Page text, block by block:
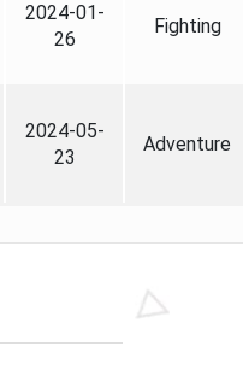
2024-01-
26
Fighting
2024-05-
23
Adventure